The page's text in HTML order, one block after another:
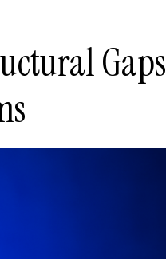
Gaps